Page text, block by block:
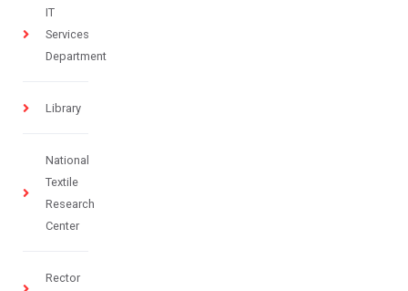
IT
Services
Department
Library
National
Textile
Research
Center
Rector